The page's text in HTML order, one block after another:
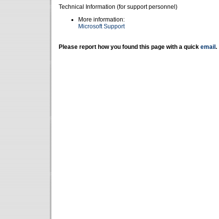
Technical Information (for support personnel)
More information:
Microsoft Support
Please report how you found this page with a quick email .